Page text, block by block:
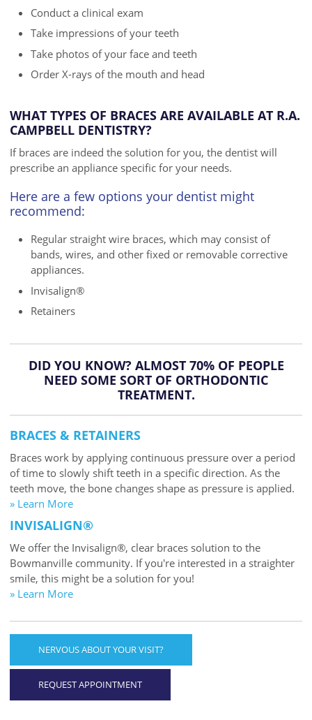
Conduct a clinical exam
Take impressions of your teeth
Take photos of your face and teeth
Order X-rays of the mouth and head
WHAT TYPES OF BRACES ARE AVAILABLE AT R.A.
CAMPBELL DENTISTRY?
If braces are indeed the solution for you, the dentist will
prescribe an appliance specific for your needs.
Here are a few options your dentist might
recommend:
Regular straight wire braces, which may consist of
bands, wires, and other fixed or removable corrective
appliances.
Invisalign®
Retainers
DID YOU KNOW? ALMOST 70% OF PEOPLE
NEED SOME SORT OF ORTHODONTIC
TREATMENT.
BRACES & RETAINERS
Braces work by applying continuous pressure over a period
of time to slowly shift teeth in a specific direction. As the
teeth move, the bone changes shape as pressure is applied.
» Learn More
INVISALIGN®
We offer the Invisalign®, clear braces solution to the
Bowmanville community. If you're interested in a straighter
smile, this might be a solution for you!
» Learn More
NERVOUS ABOUT YOUR VISIT?
REQUEST APPOINTMENT